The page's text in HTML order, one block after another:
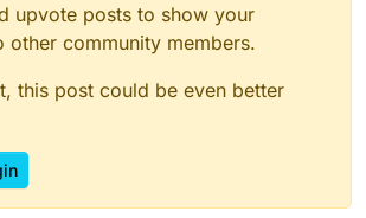
upvote posts to show your
other community members.
this post could be even better